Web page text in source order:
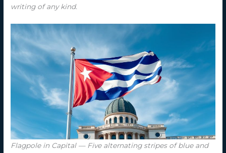
writing of any kind.
Flagpole in Capital — Five alternating stripes of blue and